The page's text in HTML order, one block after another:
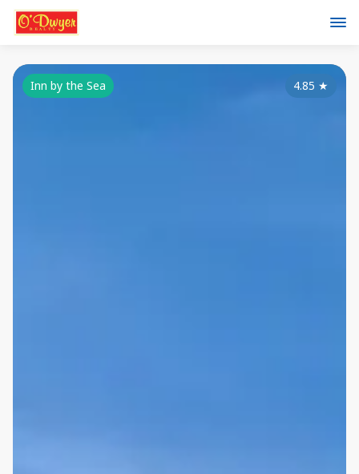
4.85 ★
Inn by the Sea